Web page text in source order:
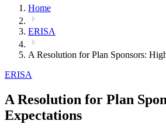
Home
ERISA
A Resolution for Plan Sponsors:
ERISA
A Resolution for Plan
Expectations